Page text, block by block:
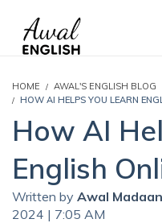
HOME
AWAL'S ENGLISH BLOG
HOW AI HELPS YOU LEARN
How AI
English
Written by Awal Madaan
2024 | 7:05 AM